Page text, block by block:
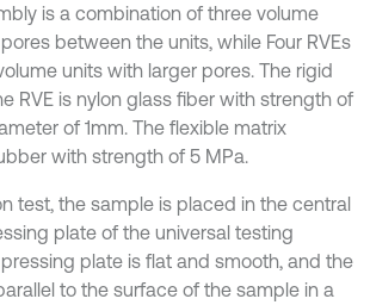
is a combination of three volume
between the units, while Four RVEs
units with larger pores. The rigid
RVE is nylon glass fiber with strength of
of 1mm. The flexible matrix
with strength of 5 MPa.
test, the sample is placed in the central
plate of the universal testing
plate is flat and smooth, and the
to the surface of the sample in a